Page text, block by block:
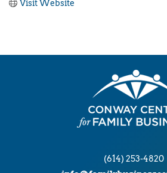
Visit Website
(614) 253-4820